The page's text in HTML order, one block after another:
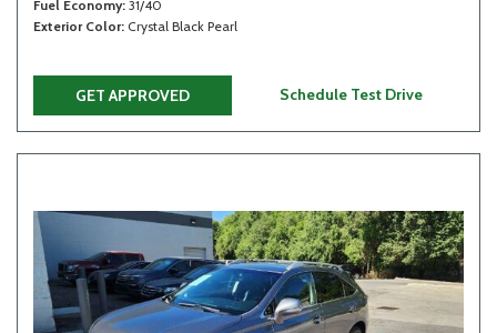
Fuel Economy 31/40
Exterior Color Crystal Black Pearl
GET APPROVED Schedule Test Drive